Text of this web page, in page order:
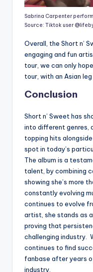
Sabrina Carpenter
Source: Tiktok user
Overall, the Short n’
engaging and fun
tour, we can only
tour, with an Asian leg
Conclusion
Short n’ Sweet has
into different genres,
topping hits
spot in today’s
The album is a
talent, by combining
showing she’s more
constantly evolving
continues to evolve
artist, she stands as
proving that
challenging industry.
continues to find
fanbase after years
industry.